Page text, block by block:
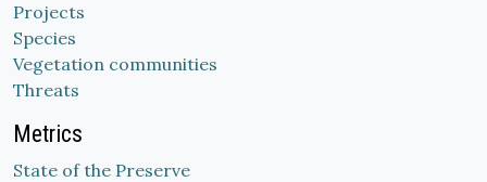
Projects
Species
Vegetation communities
Threats
Metrics
State of the Preserve